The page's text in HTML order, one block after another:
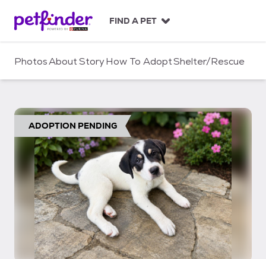
c
FIND A PET
PhotosAboutStoryHow To AdoptShelter/Rescue
ADOPTION PENDING